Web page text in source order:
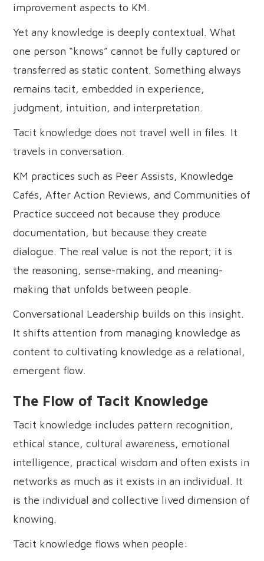
improvement aspects to KM.
Yet any knowledge is deeply contextual. What
one person “knows” cannot be fully captured or
transferred as static content. Something always
remains tacit, embedded in experience,
judgment, intuition, and interpretation.
Tacit knowledge does not travel well in files. It
travels in conversation.
KM practices such as Peer Assists, Knowledge
Cafés, After Action Reviews, and Communities of
Practice succeed not because they produce
documentation, but because they create
dialogue. The real value is not the report; it is
the reasoning, sense-making, and meaning-
making that unfolds between people.
Conversational Leadership builds on this insight.
It shifts attention from managing knowledge as
content to cultivating knowledge as a relational,
emergent flow.
The Flow of Tacit Knowledge
Tacit knowledge includes pattern recognition,
ethical stance, cultural awareness, emotional
intelligence, practical wisdom and often exists in
networks as much as it exists in an individual. It
is the individual and collective lived dimension of
knowing.
Tacit knowledge flows when people: